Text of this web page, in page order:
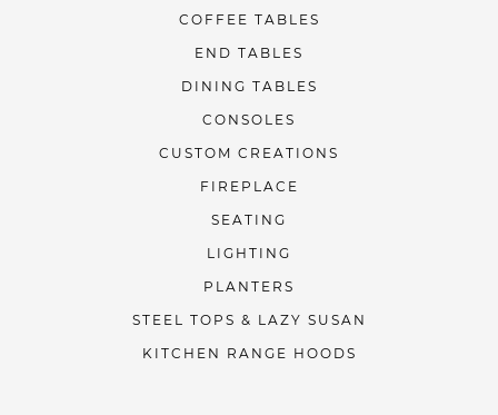
COFFEE TABLES
END TABLES
DINING TABLES
CONSOLES
CUSTOM CREATIONS
FIREPLACE
SEATING
LIGHTING
PLANTERS
STEEL TOPS & LAZY SUSAN
KITCHEN RANGE HOODS